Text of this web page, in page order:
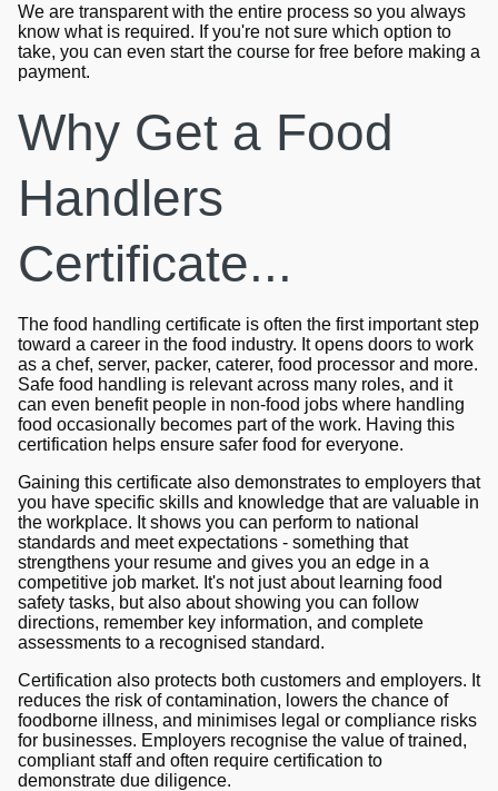
We are transparent with the entire process so you always
know what is required. If you're not sure which option to
take, you can even start the course for free before making a
payment.
Why Get a Food
Handlers
Certificate...
The food handling certificate is often the first important step
toward a career in the food industry. It opens doors to work
as a chef, server, packer, caterer, food processor and more.
Safe food handling is relevant across many roles, and it
can even benefit people in non-food jobs where handling
food occasionally becomes part of the work. Having this
certification helps ensure safer food for everyone.
Gaining this certificate also demonstrates to employers that
you have specific skills and knowledge that are valuable in
the workplace. It shows you can perform to national
standards and meet expectations - something that
strengthens your resume and gives you an edge in a
competitive job market. It's not just about learning food
safety tasks, but also about showing you can follow
directions, remember key information, and complete
assessments to a recognised standard.
Certification also protects both customers and employers. It
reduces the risk of contamination, lowers the chance of
foodborne illness, and minimises legal or compliance risks
for businesses. Employers recognise the value of trained,
compliant staff and often require certification to
demonstrate due diligence.